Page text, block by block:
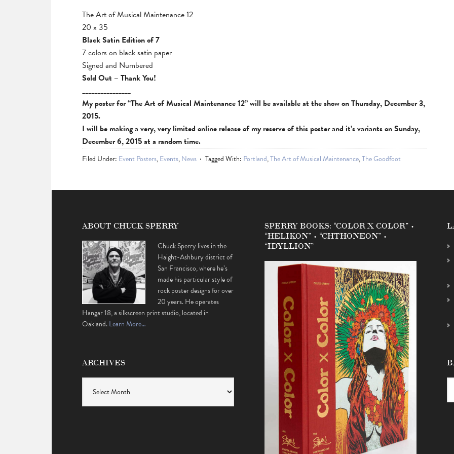
The Art of Musical Maintenance 12
20 x 35
Black Satin Edition of 7
7 colors on black satin paper
Signed and Numbered
Sold Out – Thank You!
________________
My poster for “The Art of Musical Maintenance 12” will be available at the show on Thursday, December 3,
2015.
I will be making a very, very limited online release of my reserve of this poster and it’s variants on Sunday,
December 6, 2015 at a random time.
Filed Under: Event Posters,Events,News Tagged With: Portland,The Art of Musical Maintenance,The Goodfoot
ABOUT CHUCK SPERRY
Chuck Sperry lives in the
Haight-Ashbury district of
San Francisco, where he’s
made his particular style of
rock poster designs for over
20 years. He operates
Hangar 18, a silkscreen print studio, located in
Oakland.Learn More…
ARCHIVES
SPERRY BOOKS: “COLOR X COLOR” •
“HELIKON” • “CHTHONEON” •
“IDYLLION”